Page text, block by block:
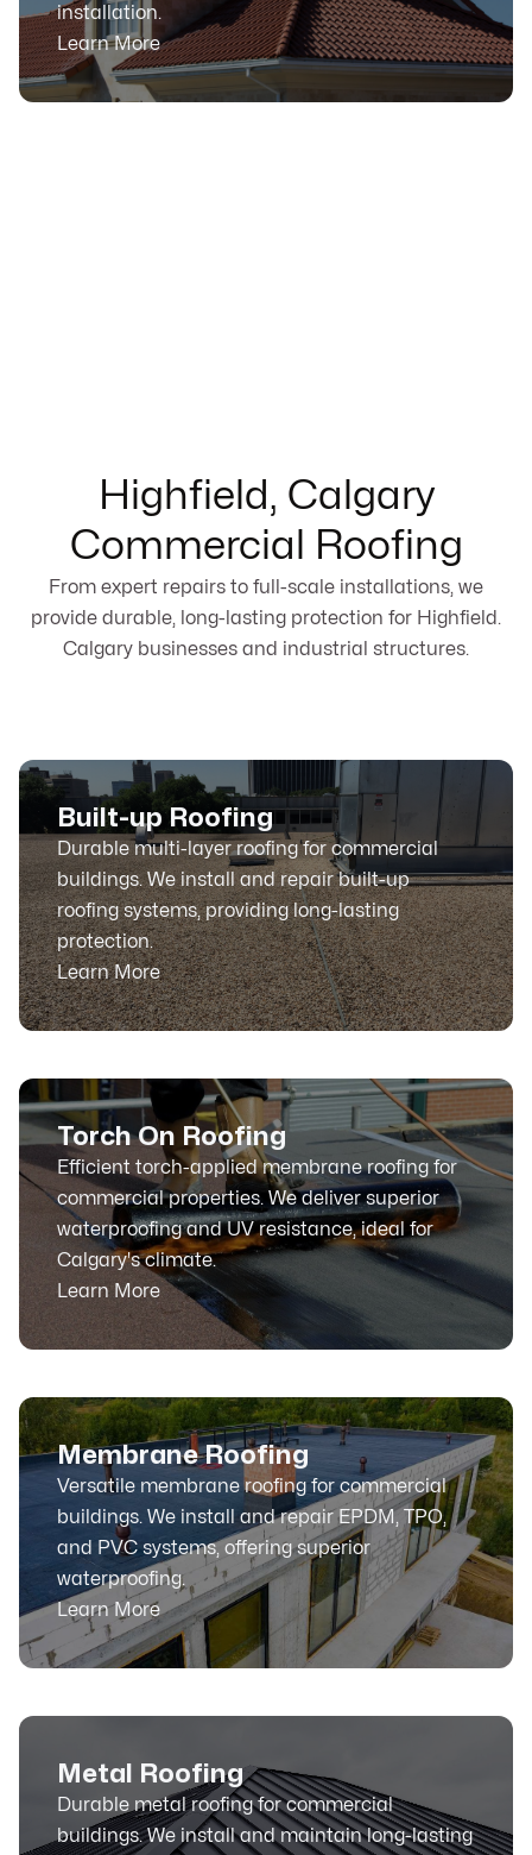
installation.
Learn More
Highfield, Calgary
Commercial Roofing
From expert repairs to full-scale installations, we
provide durable, long-lasting protection for Highfield.
Calgary businesses and industrial structures.
Built-up Roofing
Durable multi-layer roofing for commercial
buildings. We install and repair built-up
roofing systems, providing long-lasting
protection.
Learn More
Torch On Roofing
Efficient torch-applied membrane roofing for
commercial properties. We deliver superior
waterproofing and UV resistance, ideal for
Calgary's climate.
Learn More
Membrane Roofing
Versatile membrane roofing for commercial
buildings. We install and repair EPDM, TPO,
and PVC systems, offering superior
waterproofing.
Learn More
Metal Roofing
Durable metal roofing for commercial
buildings. We install and maintain long-lasting